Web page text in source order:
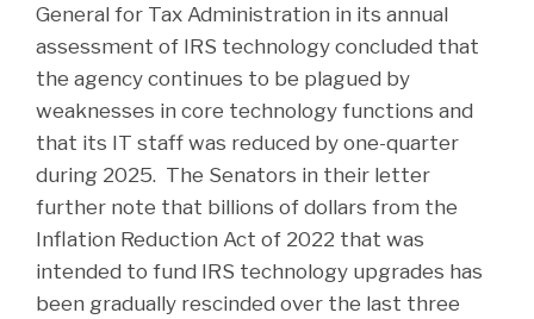
General for Tax Administration in its annual
assessment of IRS technology concluded that
the agency continues to be plagued by
weaknesses in core technology functions and
that its IT staff was reduced by one-quarter
during 2025. The Senators in their letter
further note that billions of dollars from the
Inflation Reduction Act of 2022 that was
intended to fund IRS technology upgrades has
been gradually rescinded over the last three